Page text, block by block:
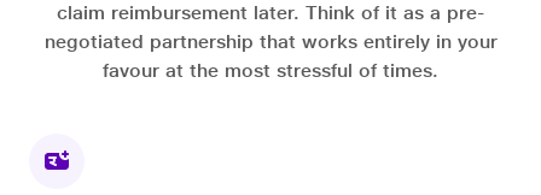
claim reimbursement later. Think of it as a pre-
negotiated partnership that works entirely in your
favour at the most stressful of times.